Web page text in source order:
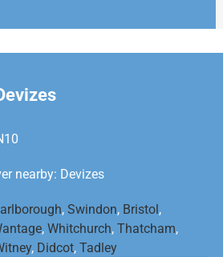
nearby: Devizes
, Swindon, Bristol ,
, Whitchurch, Thatcham,
, Didcot, Tadley